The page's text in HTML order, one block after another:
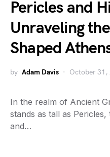
Pericles and
Unraveling
Shaped
by Adam Davis October 31,
In the realm of Ancient
stands as tall as
and…